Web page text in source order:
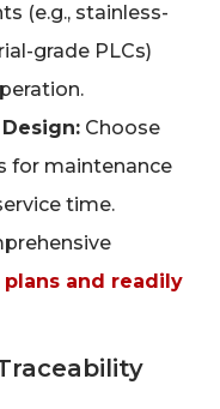
(e.g., stainless-
grade PLCs)
Choose
for maintenance
time.
and readily